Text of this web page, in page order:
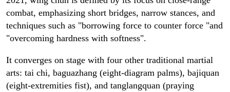
combat, emphasizing short bridges, narrow stances, and
techniques such as "borrowing force to counter force "and
"overcoming hardness with softness".
It converges on stage with four other traditional martial
arts: tai chi, baguazhang (eight-diagram palms), bajiquan
(eight-extremities fist), and tanglangquan (praying